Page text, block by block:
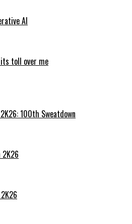
AI
toll over me
100th Sweatdown
2K26